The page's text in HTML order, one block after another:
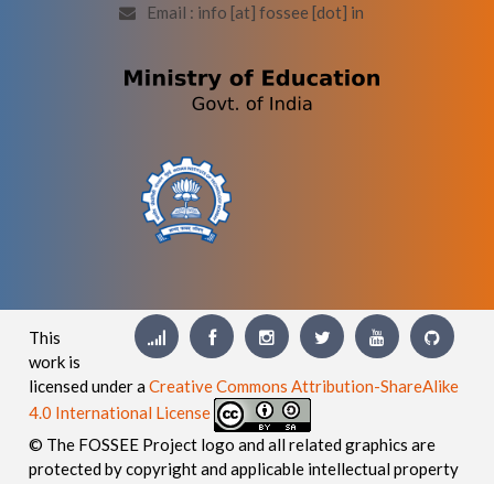
Email : info [at] fossee [dot] in
This
work is
licensed under aCreative Commons Attribution-ShareAlike
4.0 International License
© The FOSSEE Project logo and all related graphics are
protected by copyright and applicable intellectual property